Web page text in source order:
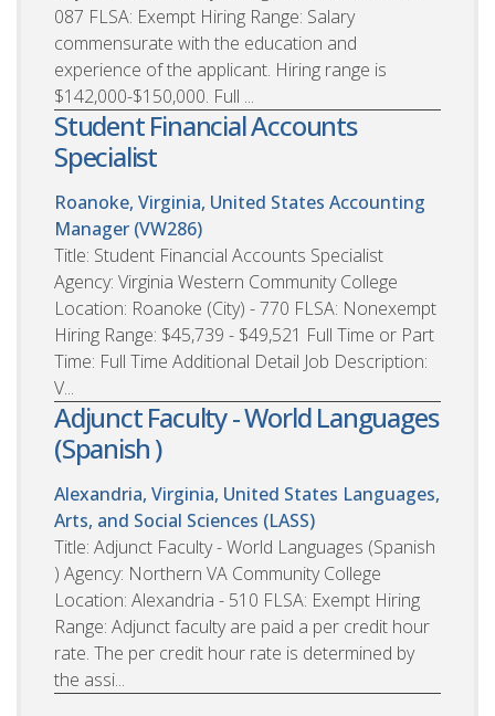
087 FLSA: Exempt Hiring Range: Salary
commensurate with the education and
experience of the applicant. Hiring range is
$142,000-$150,000. Full ...
Student Financial Accounts
Specialist
Roanoke, Virginia, United States Accounting
Manager (VW286)
Title: Student Financial Accounts Specialist
Agency: Virginia Western Community College
Location: Roanoke (City) - 770 FLSA: Nonexempt
Hiring Range: $45,739 - $49,521 Full Time or Part
Time: Full Time Additional Detail Job Description:
V...
Adjunct Faculty - World Languages
(Spanish )
Alexandria, Virginia, United States Languages,
Arts, and Social Sciences (LASS)
Title: Adjunct Faculty - World Languages (Spanish
) Agency: Northern VA Community College
Location: Alexandria - 510 FLSA: Exempt Hiring
Range: Adjunct faculty are paid a per credit hour
rate. The per credit hour rate is determined by
the assi...